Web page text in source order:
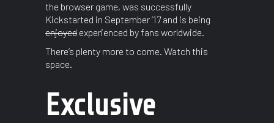
the browser game, was successfully
Kickstarted in September ’17 and is being
enjoyed experienced by fans worldwide.
There’s plenty more to come. Watch this
space.
Exclusive